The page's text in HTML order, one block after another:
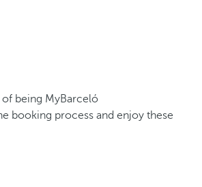
of being MyBarceló
booking process and enjoy these